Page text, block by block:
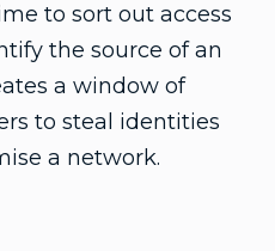
to sort out access
the source of an
a window of
to steal identities
a network.